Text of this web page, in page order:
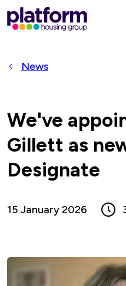
Platform
housing
page
form
News
We've
Gillett as
Designate
15 January 2026